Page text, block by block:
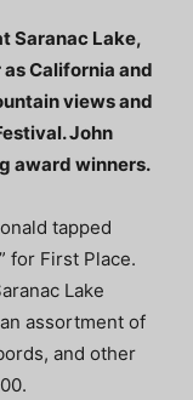
Saranac Lake,
California and
views and
John
award winners.
tapped
for First Place.
Lake
assortment of
and other